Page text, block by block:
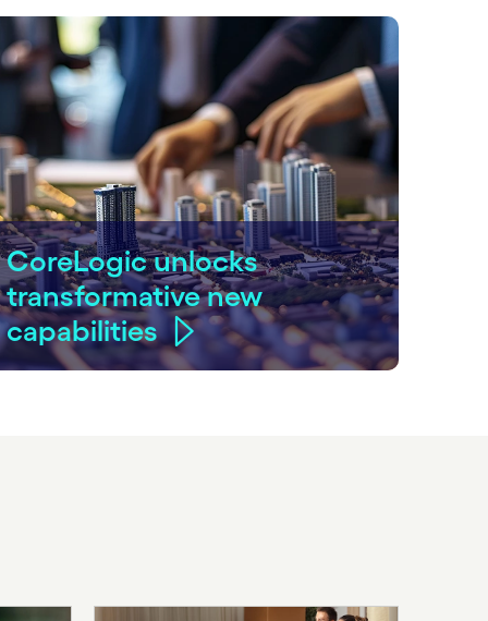
CoreLogic unlocks
transformative new
capabilities